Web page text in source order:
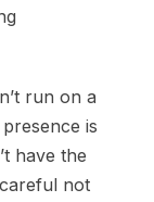
run on a
is
have the
not